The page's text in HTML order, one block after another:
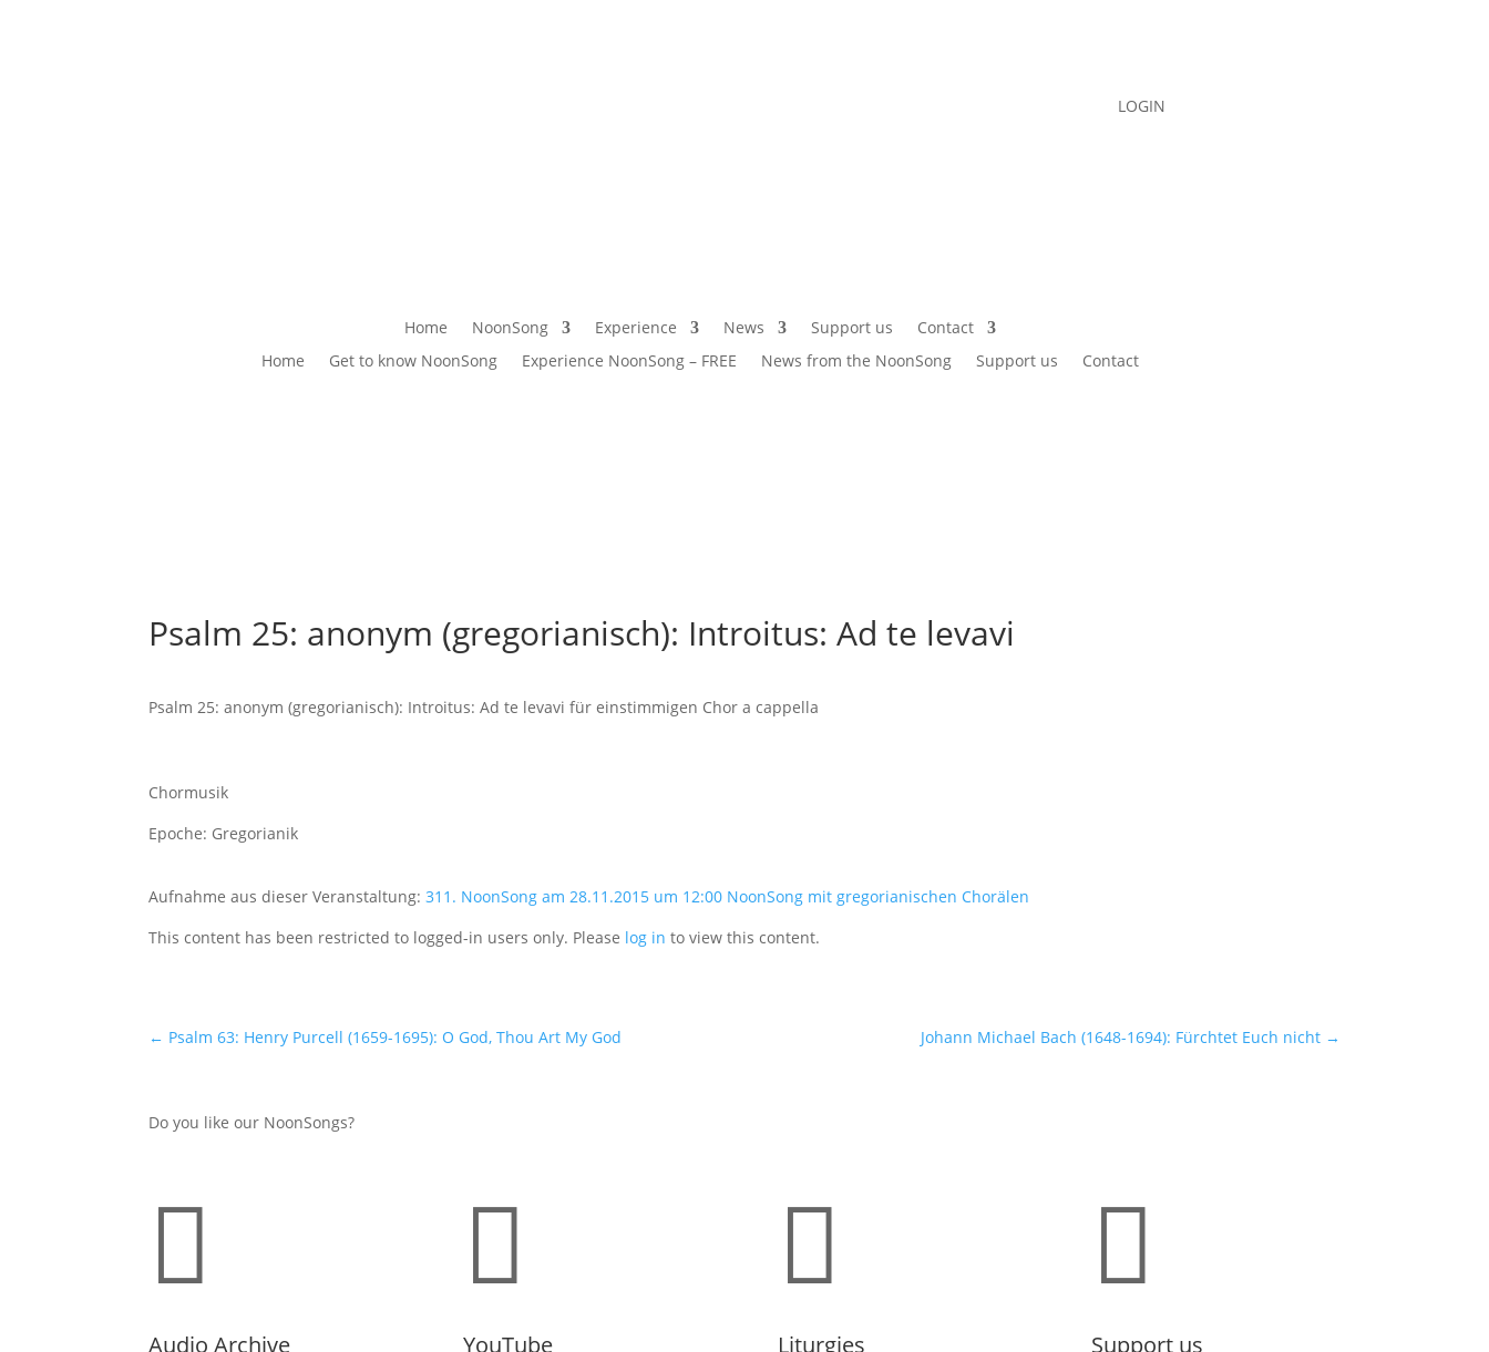
LOGIN
Home NoonSong Experience News Support us
Contact
Home
Get to know NoonSong Experience NoonSong – FREE News from the NoonSong Support us Contact
Psalm 25: anonym (gregorianisch): Introitus: Ad te levavi
Psalm 25: anonym (gregorianisch): Introitus: Ad te levavi für einstimmigen Chor a cappella
Chormusik
Epoche: Gregorianik
Aufnahme aus dieser Veranstaltung:311. NoonSong am 28.11.2015 um 12:00 NoonSong mit gregorianischen Chorälen
This content has been restricted to logged-in users only. Please log in to view this content.
← Psalm 63: Henry Purcell (1659-1695): O God, Thou Art My God Johann Michael Bach (1648-1694): Fürchtet Euch nicht→
Do you like our NoonSongs?

Audio Archive

YouTube

Liturgies

Support us